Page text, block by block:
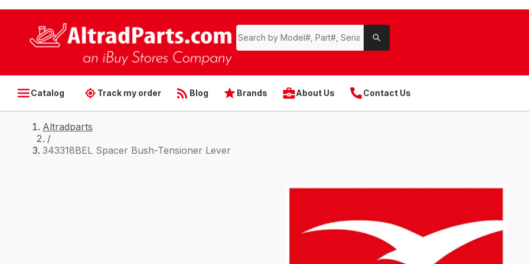
Catalog Track my order Blog Brands About Us Contact Us
Altradparts
/
343318BEL Spacer Bush-Tensioner Lever